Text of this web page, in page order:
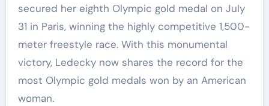
secured her eighth Olympic gold medal on July
31 in Paris, winning the highly competitive 1,500-
meter freestyle race. With this monumental
victory, Ledecky now shares the record for the
most Olympic gold medals won by an American
woman.